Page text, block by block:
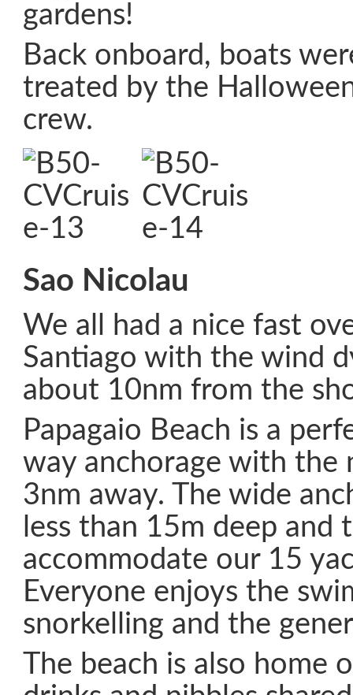
gardens!
Back onboard, boats
treated by the
crew.
Sao Nicolau
We all had a nice fast
Santiago with the wind
about 10nm from the
Papagaio Beach is a
way anchorage with the
3nm away. The wide
less than 15m deep and
accommodate our 15
Everyone enjoys the
snorkelling and the
The beach is also home